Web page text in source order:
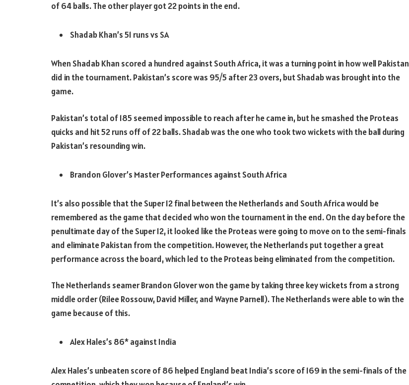
of 64 balls. The other player got 22 points in the end.
Shadab Khan’s 51 runs vs SA
When Shadab Khan scored a hundred against South Africa, it was a turning point in how well Pakistan
did in the tournament. Pakistan’s score was 95/5 after 23 overs, but Shadab was brought into the
game.
Pakistan’s total of 185 seemed impossible to reach after he came in, but he smashed the Proteas
quicks and hit 52 runs off of 22 balls. Shadab was the one who took two wickets with the ball during
Pakistan’s resounding win.
Brandon Glover’s Master Performances against South Africa
It’s also possible that the Super 12 final between the Netherlands and South Africa would be
remembered as the game that decided who won the tournament in the end. On the day before the
penultimate day of the Super 12, it looked like the Proteas were going to move on to the semi-finals
and eliminate Pakistan from the competition. However, the Netherlands put together a great
performance across the board, which led to the Proteas being eliminated from the competition.
The Netherlands seamer Brandon Glover won the game by taking three key wickets from a strong
middle order (Rilee Rossouw, David Miller, and Wayne Parnell). The Netherlands were able to win the
game because of this.
Alex Hales’s 86* against India
Alex Hales’s unbeaten score of 86 helped England beat India’s score of 169 in the semi-finals of the